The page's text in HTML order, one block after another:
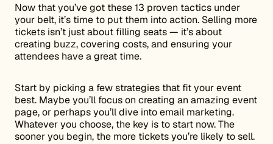
Now that you’ve got these 13 proven tactics under
your belt, it’s time to put them into action. Selling more
tickets isn’t just about filling seats — it’s about
creating buzz, covering costs, and ensuring your
attendees have a great time.
Start by picking a few strategies that fit your event
best. Maybe you’ll focus on creating an amazing event
page, or perhaps you’ll dive into email marketing.
Whatever you choose, the key is to start now. The
sooner you begin, the more tickets you’re likely to sell.